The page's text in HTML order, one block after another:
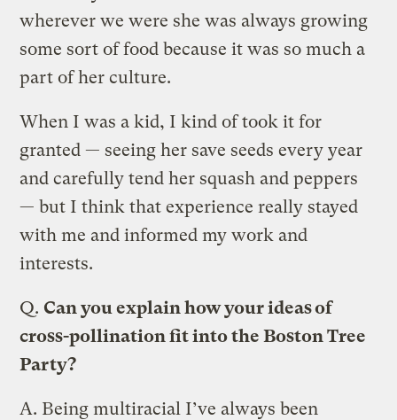
wherever we were she was always growing
some sort of food because it was so much a
part of her culture.
When I was a kid, I kind of took it for
granted — seeing her save seeds every year
and carefully tend her squash and peppers
— but I think that experience really stayed
with me and informed my work and
interests.
Q. Can you explain how your ideas of
cross-pollination fit into the Boston Tree
Party?
A. Being multiracial I’ve always been